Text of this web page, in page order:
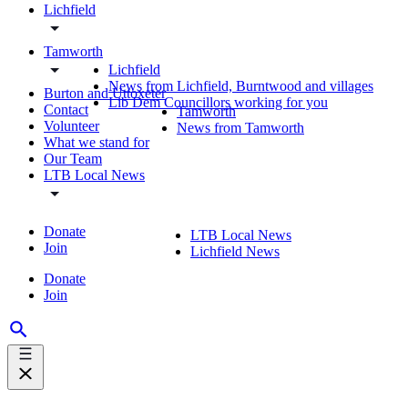
Lichfield
Tamworth
Burton and Uttoxeter
Contact
Volunteer
What we stand for
Our Team
LTB Local News
Donate
Join
Donate
Join
Lichfield
News from Lichfield, Burntwood and villages
Lib Dem Councillors working for you
Tamworth
News from Tamworth
LTB Local News
Lichfield News